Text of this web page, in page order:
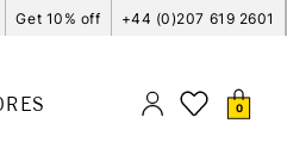
Get 10% off +44 (0)207 619 2601
0